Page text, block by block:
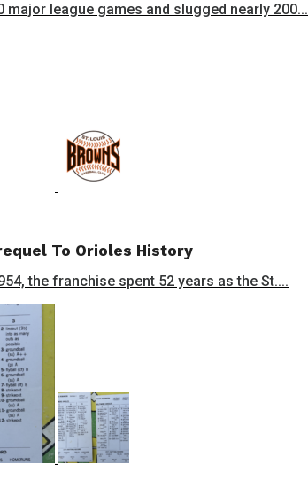
major league games and slugged nearly 200...
To Orioles History
the franchise spent 52 years as the St....